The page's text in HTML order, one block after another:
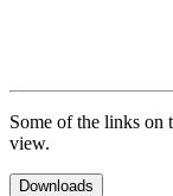
Some of the links on
view.
Downloads